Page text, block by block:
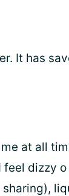
It has
at all
dizzy